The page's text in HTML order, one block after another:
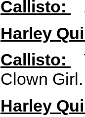
Callisto:
Harley
Callisto:
Clown Girl.
Harley